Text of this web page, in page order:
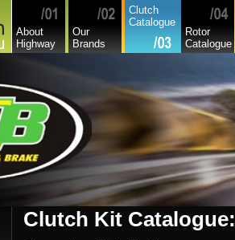
About
Highway
Our
Brands
Clutch
Catalogue
Rotor
Catalogue
Clutch Kit Catalogue:
Hyundai
Hyundai Commercial
International
Isuzu
Isuzu Commercial
Iveco
Lada
Lamborghini
Lancia
Land Rover - Range Rover
Leader
Lexus
Leyland
Leyland Commercial
Lotus
Mack
Mazda
Mazda Commercial
Mercedes Benz Commercial
Mercedes Benz